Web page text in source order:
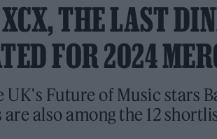
THE LAST
FOR 2024
UK's Future of Music stars
also among the 12